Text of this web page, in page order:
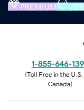
PREMIUM
1-855-646-
(Toll Free in the U.S.
Canada)